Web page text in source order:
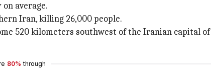
average.
Iran, killing 26,000 people.
520 kilometers southwest of the Iranian capital of
80% through